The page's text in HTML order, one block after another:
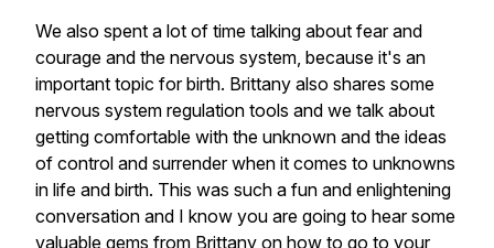
We also spent a lot of time talking about fear and
courage and the nervous system, because it's an
important topic for birth. Brittany also shares some
nervous system regulation tools and we talk about
getting comfortable with the unknown and the ideas
of control and surrender when it comes to unknowns
in life and birth. This was such a fun and enlightening
conversation and I know you are going to hear some
valuable gems from Brittany on how to go to your